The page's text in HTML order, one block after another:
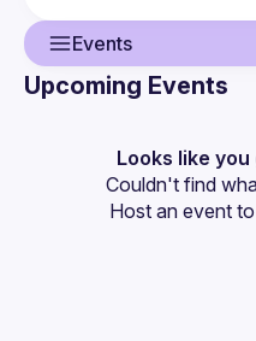
Events
Events
Guilds
Upcoming Events
Looks like
Couldn't find
Host an event